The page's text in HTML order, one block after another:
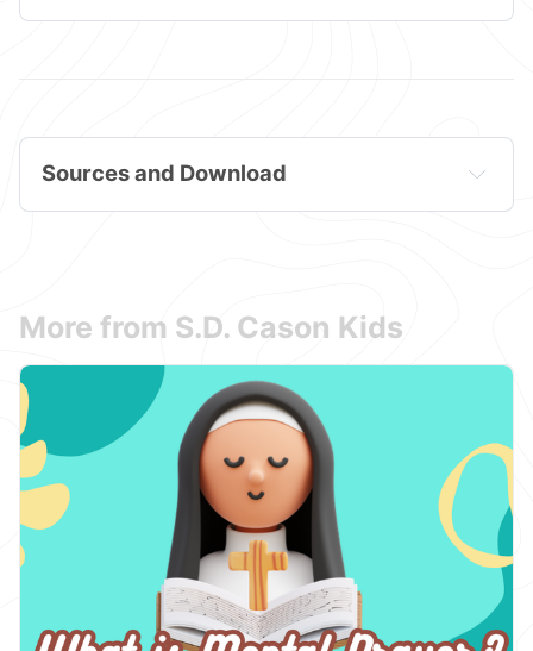
Sources and Download
More from S.D. Cason Kids